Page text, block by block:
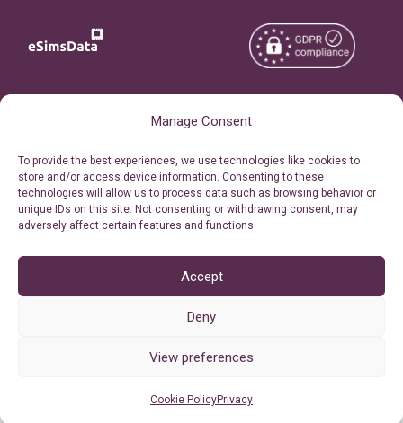
Manage Consent
To provide the best experiences, we use technologies like cookies to
store and/or access device information. Consenting to these
technologies will allow us to process data such as browsing behavior or
unique IDs on this site. Not consenting or withdrawing consent, may
adversely affect certain features and functions.
Accept
Deny
View preferences
Cookie PolicyPrivacy
Personal Ticket Area
Our API
Reserved.
Terms of Use
Privacy